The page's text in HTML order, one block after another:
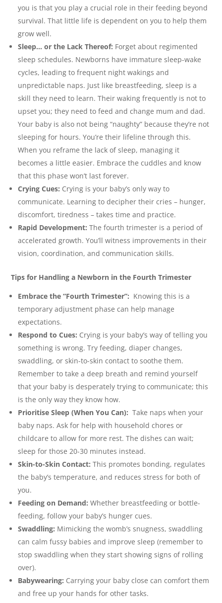
you is that you play a crucial role in their feeding beyond
survival. That little life is dependent on you to help them
grow well.
Sleep… or the Lack Thereof: Forget about regimented
sleep schedules. Newborns have immature sleep-wake
cycles, leading to frequent night wakings and
unpredictable naps. Just like breastfeeding, sleep is a
skill they need to learn. Their waking frequently is not to
upset you; they need to feed and change mum and dad.
Your baby is also not being “naughty” because they’re not
sleeping for hours. You’re their lifeline through this.
When you reframe the lack of sleep, managing it
becomes a little easier. Embrace the cuddles and know
that this phase won’t last forever.
Crying Cues: Crying is your baby’s only way to
communicate. Learning to decipher their cries – hunger,
discomfort, tiredness – takes time and practice.
Rapid Development: The fourth trimester is a period of
accelerated growth. You’ll witness improvements in their
vision, coordination, and communication skills.
Tips for Handling a Newborn in the Fourth Trimester
Embrace the “Fourth Trimester”: Knowing this is a
temporary adjustment phase can help manage
expectations.
Respond to Cues: Crying is your baby’s way of telling you
something is wrong. Try feeding, diaper changes,
swaddling, or skin-to-skin contact to soothe them.
Remember to take a deep breath and remind yourself
that your baby is desperately trying to communicate; this
is the only way they know how.
Prioritise Sleep (When You Can): Take naps when your
baby naps. Ask for help with household chores or
childcare to allow for more rest. The dishes can wait;
sleep for those 20-30 minutes instead.
Skin-to-Skin Contact: This promotes bonding, regulates
the baby’s temperature, and reduces stress for both of
you.
Feeding on Demand: Whether breastfeeding or bottle-
feeding, follow your baby’s hunger cues.
Swaddling: Mimicking the womb’s snugness, swaddling
can calm fussy babies and improve sleep (remember to
stop swaddling when they start showing signs of rolling
over).
Babywearing: Carrying your baby close can comfort them
and free up your hands for other tasks.